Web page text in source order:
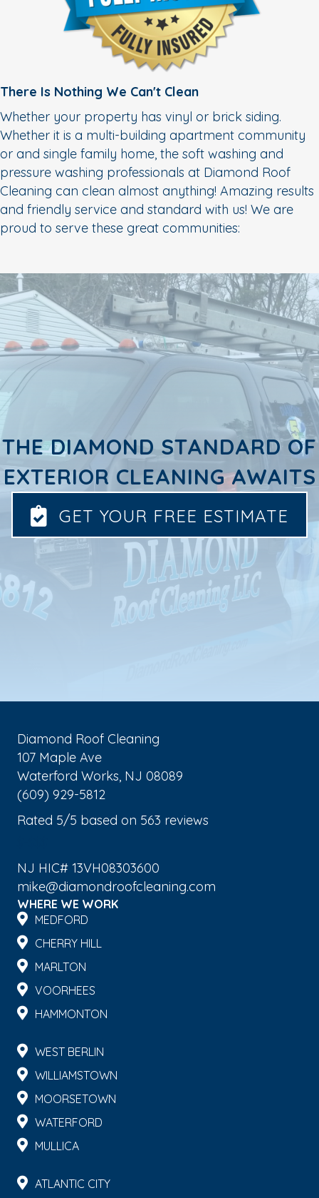
There Is Nothing We Can't Clean
Whether your property has vinyl or brick siding.
Whether it is a multi-building apartment community
or and single family home, the soft washing and
pressure washing professionals at Diamond Roof
Cleaning can clean almost anything! Amazing results
and friendly service and standard with us! We are
proud to serve these great communities:
THE DIAMOND STANDARD OF
EXTERIOR CLEANING AWAITS
GET YOUR FREE ESTIMATE
Diamond Roof Cleaning
107 Maple Ave
Waterford Works, NJ 08089
(609) 929-5812
Rated 5/5 based on 563 reviews
NJ HIC# 13VH08303600
mike@diamondroofcleaning.com
WHERE WE WORK
MEDFORD
CHERRY HILL
MARLTON
VOORHEES
HAMMONTON
WEST BERLIN
WILLIAMSTOWN
MOORSETOWN
WATERFORD
MULLICA
ATLANTIC CITY